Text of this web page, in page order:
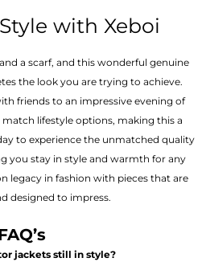
with Xeboi
a scarf, and this wonderful genuine
the look you are trying to achieve.
friends to an impressive evening of
lifestyle options, making this a
to experience the unmatched quality
you stay in style and warmth for any
legacy in fashion with pieces that are
designed to impress.
jackets still in style?